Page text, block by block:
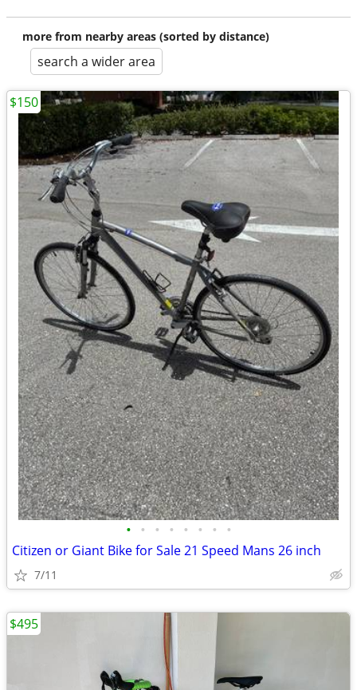
more from nearby areas (sorted by distance)
search a wider area
• • • • • • • •
Citizen or Giant Bike for Sale 21 Speed Mans 26 inch
7/11
$150
$495